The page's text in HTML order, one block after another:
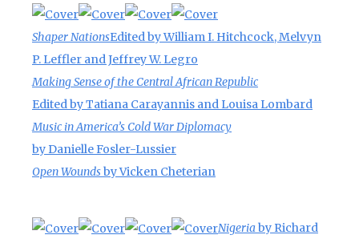
Shaper NationsEdited by William I. Hitchcock, Melvyn
P. Leffler and Jeffrey W. Legro
Making Sense of the Central African Republic
Edited byTatiana Carayannis and Louisa Lombard
Music in America’s Cold War Diplomacy
by Danielle Fosler-Lussier
Open Woundsby Vicken Cheterian
Nigeriaby Richard